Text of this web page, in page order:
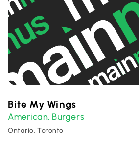
Bite My Wings
American, Burgers
Ontario, Toronto